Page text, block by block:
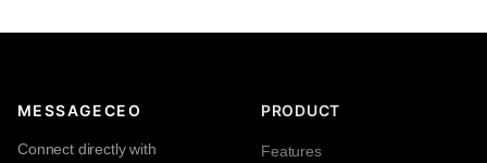
MESSAGECEO
Connect directly with
PRODUCT
Features